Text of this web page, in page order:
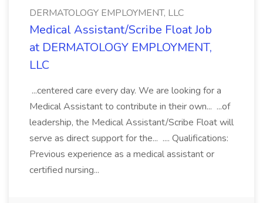
DERMATOLOGY EMPLOYMENT, LLC
Medical Assistant/Scribe Float Job
at DERMATOLOGY EMPLOYMENT,
LLC
...centered care every day. We are looking for a
Medical Assistant to contribute in their own... ...of
leadership, the Medical Assistant/Scribe Float will
serve as direct support for the... .... Qualifications:
Previous experience as a medical assistant or
certified nursing...